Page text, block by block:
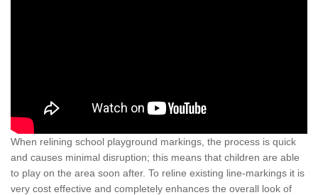
When relining school playground markings, the process is quick
and causes minimal disruption; this means that children are able
to play on the area soon after. To reline existing line-markings it is
very cost effective and completely enhances the overall look of